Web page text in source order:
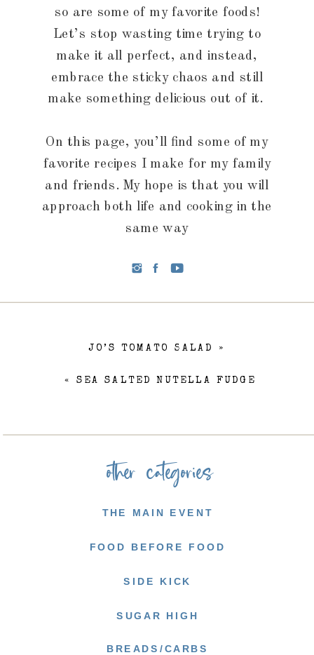
so are some of my favorite foods!
Let’s stop wasting time trying to
make it all perfect, and instead,
embrace the sticky chaos and still
make something delicious out of it.
On this page, you’ll find some of my
favorite recipes I make for my family
and friends. My hope is that you will
approach both life and cooking in the
same way
« SEA SALTED NUTELLA FUDGE
JO’S TOMATO SALAD »
BREADS/CARBS
SUGAR HIGH
SIDE KICK
THE MAIN EVENT
FOOD BEFORE FOOD
other categories